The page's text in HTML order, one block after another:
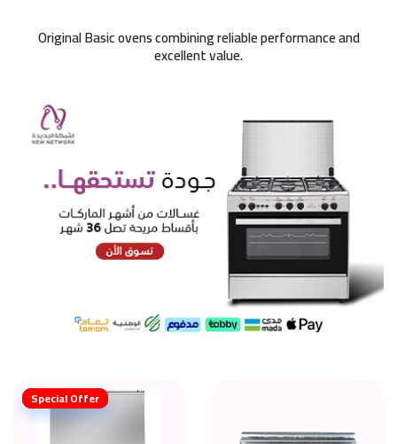
Original Basic ovens combining reliable performance and
excellent value.
Special Offer